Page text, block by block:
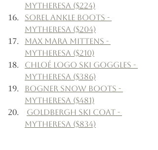
Mytheresa ($224)
Sorel Ankle Boots -
Mytheresa ($204)
Max Mara Mittens -
Mytheresa ($210)
Chloé Logo Ski Goggles -
Mytheresa ($386)
Bogner Snow Boots -
Mytheresa ($481)
Goldbergh Ski Coat -
Mytheresa ($834)